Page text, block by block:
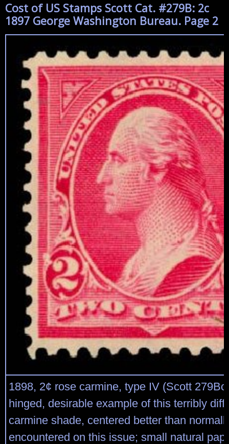
Cost of US Stamps Scott Cat. #279B: 2c
1897 George Washington Bureau. Page 2
1898, 2¢ rose carmine, type IV (Scott
hinged, desirable example of this terribly
carmine shade, centered better than
encountered on this issue; small natural